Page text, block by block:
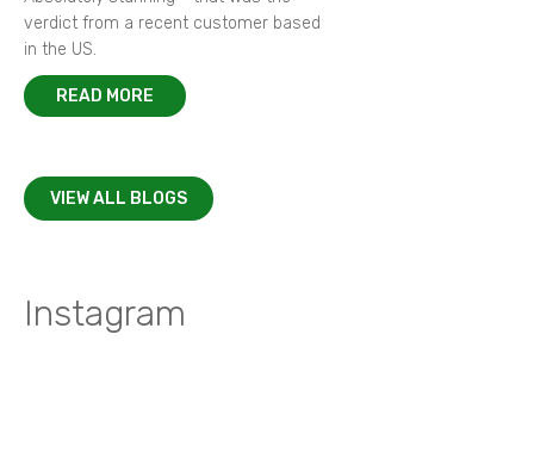
verdict from a recent customer based
in the US.
READ MORE
VIEW ALL BLOGS
Instagram